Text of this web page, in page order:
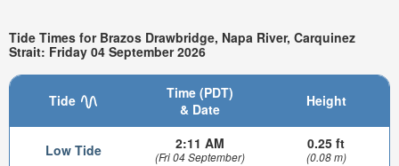
Tide Times for Brazos Drawbridge, Napa River, Carquinez
Strait: Friday 04 September 2026
Tide
Time (PDT)
& Date
Height
Low Tide 2:11 AM
(Fri 04 September)
0.25 ft
(0.08 m)